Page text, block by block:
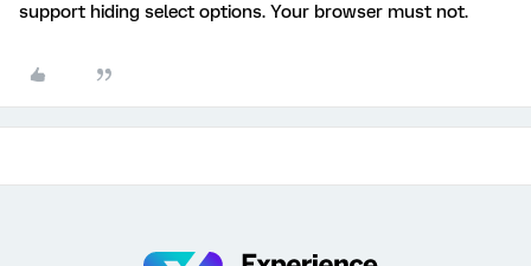
support hiding select options. Your browser must not.